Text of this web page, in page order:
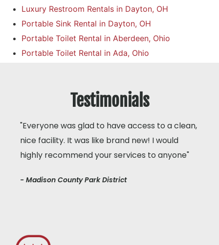
Luxury Restroom Rentals in Dayton, OH
Portable Sink Rental in Dayton, OH
Portable Toilet Rental in Aberdeen, Ohio
Portable Toilet Rental in Ada, Ohio
Testimonials
"Everyone was glad to have access to a clean,
nice facility. It was like brand new! I would
highly recommend your services to anyone"
- Madison County Park District